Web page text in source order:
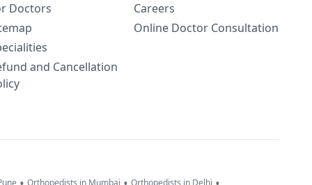
Doctors
and Cancellation
Careers
Online Doctor Consultation
Orthopedists in Mumbai Orthopedists in Delhi